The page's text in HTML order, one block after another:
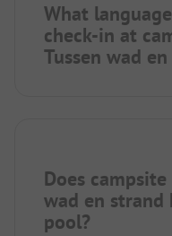
What
check-in at
Tussen wad
Does
wad en strand
pool?